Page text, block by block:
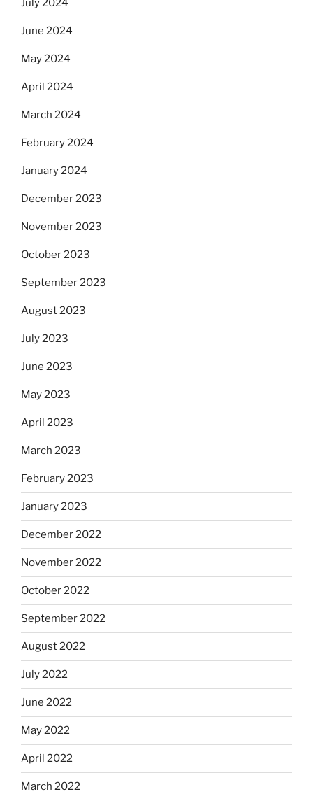
July 2024
June 2024
May 2024
April 2024
March 2024
February 2024
January 2024
December 2023
November 2023
October 2023
September 2023
August 2023
July 2023
June 2023
May 2023
April 2023
March 2023
February 2023
January 2023
December 2022
November 2022
October 2022
September 2022
August 2022
July 2022
June 2022
May 2022
April 2022
March 2022